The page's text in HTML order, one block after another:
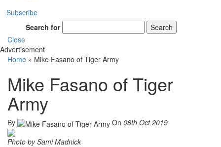
Subscribe
Search for
Search
Close
Advertisement
Home » Mike Fasano of Tiger Army
Mike Fasano of Tiger
Army
By On 08th Oct 2019
Photo by Sami Madnick